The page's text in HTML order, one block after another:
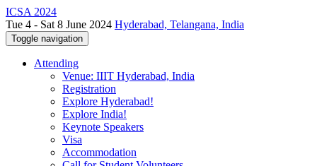
ICSA 2024
Tue 4 - Sat 8 June 2024 Hyderabad, Telangana, India
Toggle navigation
Attending
Venue: IIIT Hyderabad, India
Registration
Explore Hyderabad!
Explore India!
Keynote Speakers
Visa
Accommodation